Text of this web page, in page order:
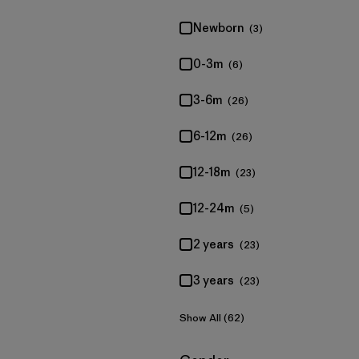
Newborn (3)
0-3m (6)
3-6m (26)
6-12m (26)
12-18m (23)
12-24m (5)
2 years (23)
3 years (23)
Show All (62)